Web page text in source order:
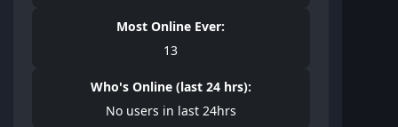
Most Online Ever:
13
Who's Online (last 24 hrs):
No users in last 24hrs